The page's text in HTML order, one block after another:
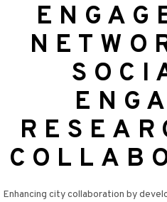
Enhancing city collaboration by